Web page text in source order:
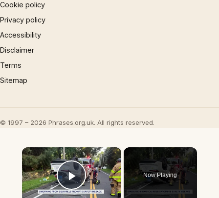
Cookie policy
Privacy policy
Accessibility
Disclaimer
Terms
Sitemap
© 1997 – 2026 Phrases.org.uk. All rights reserved.
×
Play Video
Now Playing